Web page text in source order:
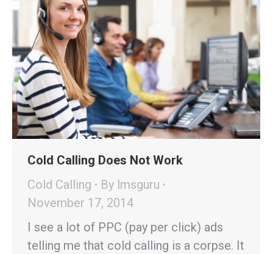
Cold Calling Does Not Work
Cold Calling
By lmsguru
November 17, 2014
I see a lot of PPC (pay per click) ads
telling me that cold calling is a corpse. It